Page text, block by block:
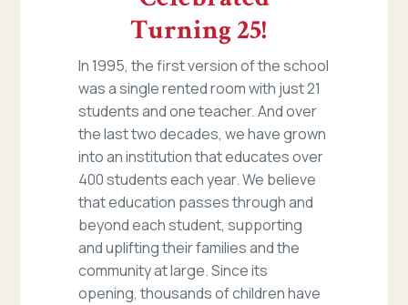
Turning 25!
In 1995, the first version of the school
was a single rented room with just 21
students and one teacher. And over
the last two decades, we have grown
into an institution that educates over
400 students each year. We believe
that education passes through and
beyond each student, supporting
and uplifting their families and the
community at large. Since its
opening, thousands of children have